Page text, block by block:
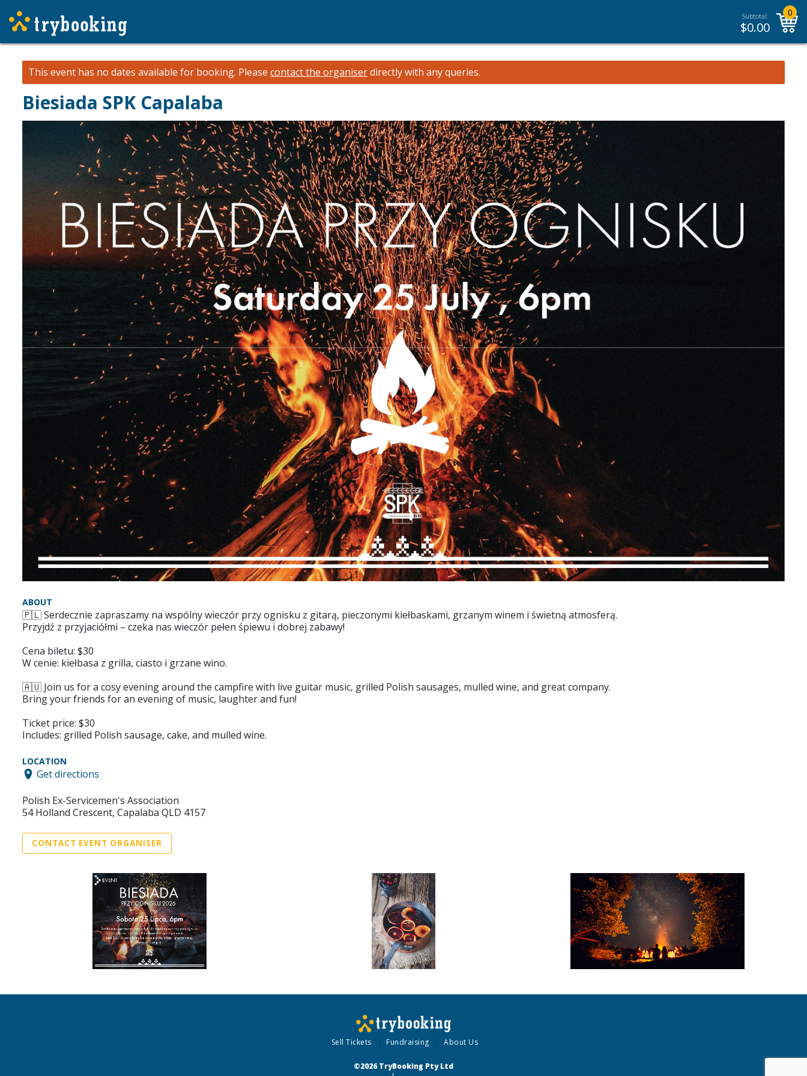
Subtotal:
$0.00
0
This event has no dates available for booking. Please contact the organiserdirectly with any queries.
Biesiada SPK Capalaba
ABOUT
🇵🇱 Serdecznie zapraszamy na wspólny wieczór przy ognisku z gitarą, pieczonymi kiełbaskami, grzanym winem i świetną atmosferą.
Przyjdź z przyjaciółmi – czeka nas wieczór pełen śpiewu i dobrej zabawy!
Cena biletu: $30
W cenie: kiełbasa z grilla, ciasto i grzane wino.
🇦🇺 Join us for a cosy evening around the campfire with live guitar music, grilled Polish sausages, mulled wine, and great company.
Bring your friends for an evening of music, laughter and fun!
Ticket price: $30
Includes: grilled Polish sausage, cake, and mulled wine.
LOCATION
Get directions
Polish Ex-Servicemen's Association
54 Holland Crescent, Capalaba QLD 4157
CONTACT EVENT ORGANISER
Sell Tickets Fundraising About Us
©2026 TryBooking Pty Ltd